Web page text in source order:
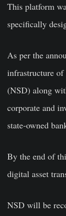
This platform
specifically
As per the
infrastructure
(NSD) along
corporate and
state-owned
By the end of
digital asset
NSD will be